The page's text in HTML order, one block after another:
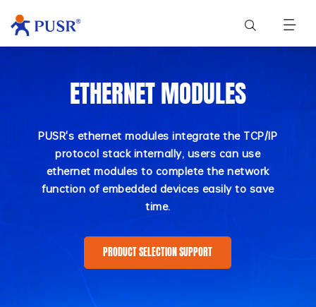
ETHERNET MODULES
PUSR's ethernet modules integrate the TCP/IP
protocol stack internally, users can use
ethernet modules to complete the network
function of embedded devices easily to save
time.
PRODUCT SELECTION SUPPORT